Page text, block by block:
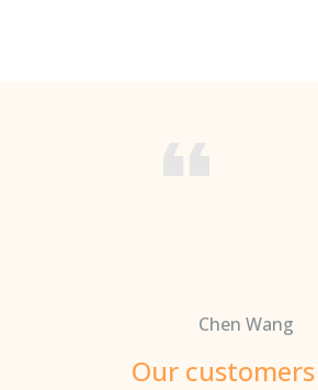
Chen Wang
Our customers